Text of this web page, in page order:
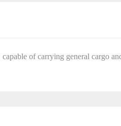
of carrying general cargo